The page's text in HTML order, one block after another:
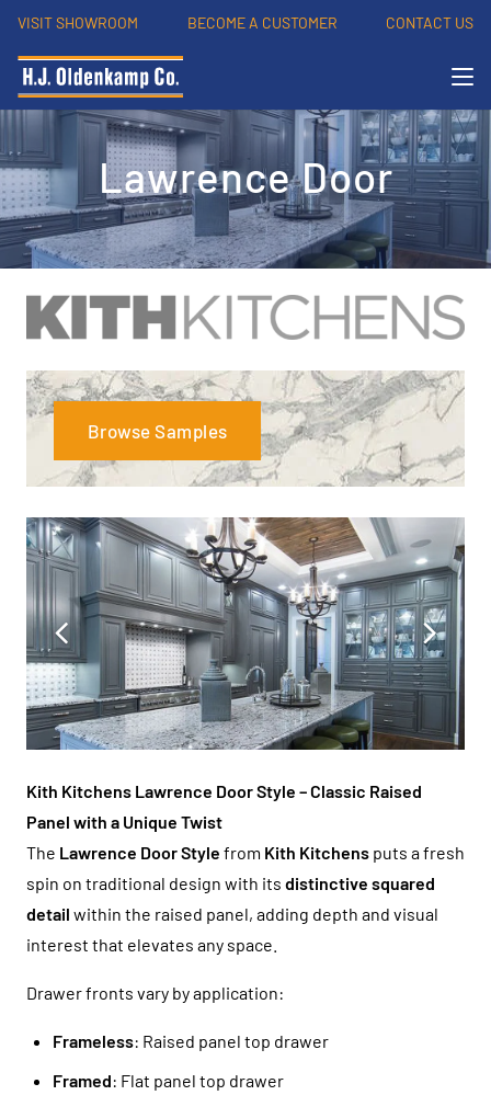
VISIT SHOWROOM BECOME A CUSTOMER CONTACT US
Lawrence Door
Browse Samples
Kith Kitchens Lawrence Door Style – Classic Raised
Panel with a Unique Twist
The Lawrence Door Style from Kith Kitchens puts a fresh
spin on traditional design with its distinctive squared
detail within the raised panel, adding depth and visual
interest that elevates any space.
Drawer fronts vary by application:
Frameless: Raised panel top drawer
Framed: Flat panel top drawer